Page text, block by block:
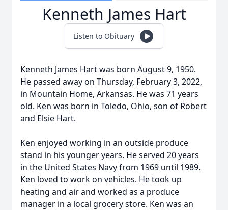
Kenneth James Hart
Listen to Obituary
Kenneth James Hart was born August 9, 1950.
He passed away on Thursday, February 3, 2022,
in Mountain Home, Arkansas. He was 71 years
old. Ken was born in Toledo, Ohio, son of Robert
and Elsie Hart.
Ken enjoyed working in an outside produce
stand in his younger years. He served 20 years
in the United States Navy from 1969 until 1989.
Ken loved to work on vehicles. He took up
heating and air and worked as a produce
manager in a local grocery store. Ken was an